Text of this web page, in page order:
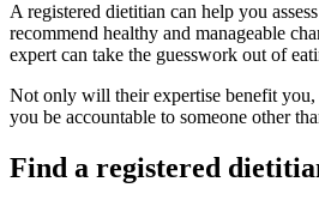
A registered dietitian can help you
recommend healthy and manageable
expert can take the guesswork out of
Not only will their expertise benefit
you be accountable to someone other
Find a registered